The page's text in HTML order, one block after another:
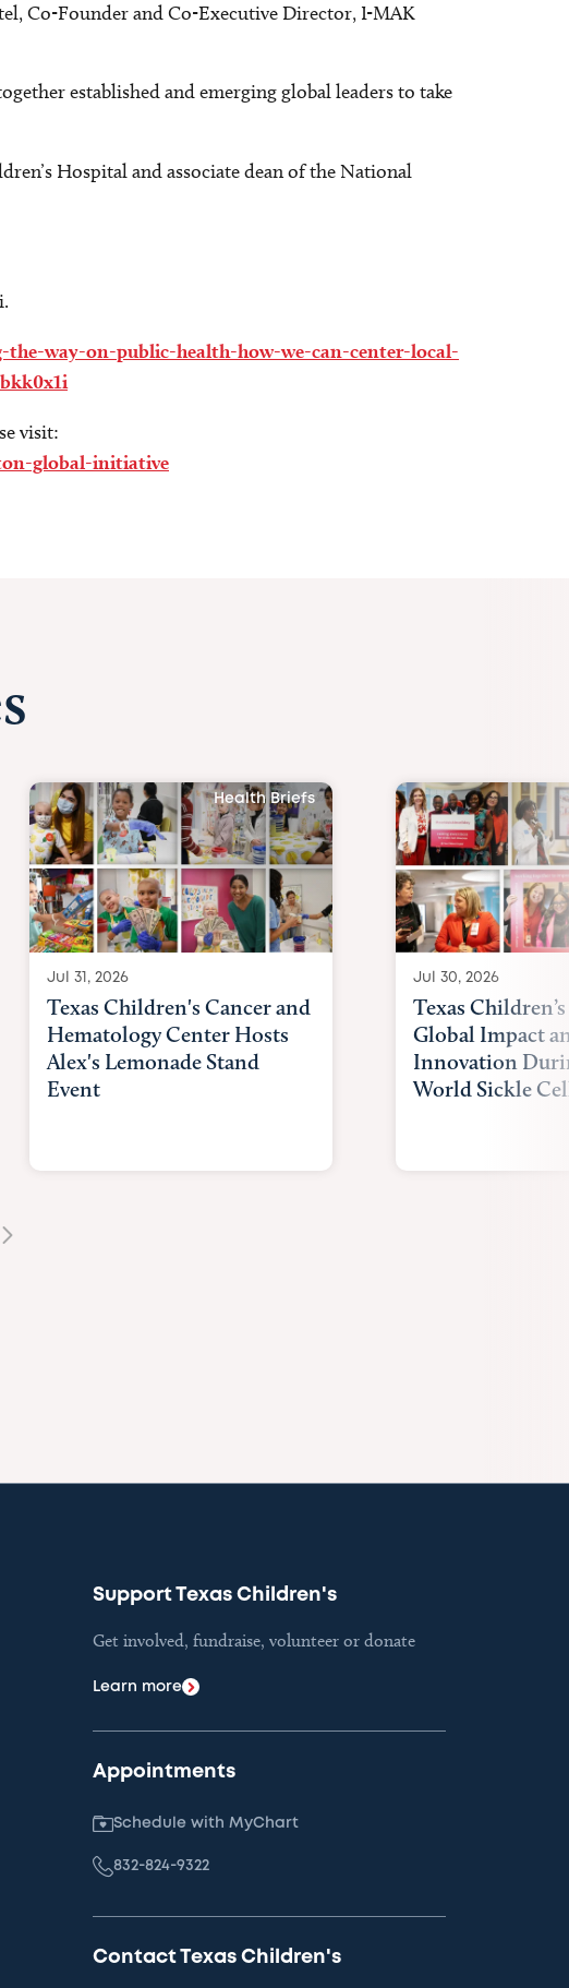
Co-Founder and Co-Executive Director, I-MAK
established and emerging global leaders to take
Hospital and associate dean of the National
way-on-public-health-how-we-can-center-local-
visit:
global-initiative
Health Briefs
Jul 31, 2026
Texas Children's Cancer and
Hematology Center Hosts
Alex's Lemonade Stand
Event
Jul 30, 2026
Texas
Global Impact
Innovation
World Sickle
Support Texas Children's
Get involved, fundraise, volunteer or donate
Learn more
Appointments
Schedule with MyChart
832-824-9322
Contact Texas Children's